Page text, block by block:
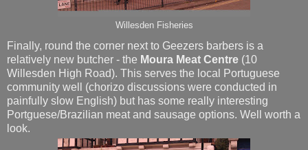
Willesden Fisheries
Finally, round the corner next to Geezers barbers is a
relatively new butcher - the Moura Meat Centre (10
Willesden High Road). This serves the local Portuguese
community well (chorizo discussions were conducted in
painfully slow English) but has some really interesting
Portguese/Brazilian meat and sausage options. Well worth a
look.